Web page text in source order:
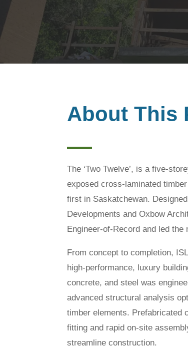
About This
The ‘Two Twelve’, is a five-
exposed cross-laminated
first in Saskatchewan.
Developments and Oxbow
Engineer-of-Record and led
From concept to completion,
high-performance, luxury
concrete, and steel was
advanced structural analysis
timber elements. Prefabricated
fitting and rapid on-site
streamline construction.